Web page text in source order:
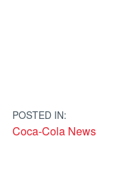
POSTED IN:
Coca-Cola News